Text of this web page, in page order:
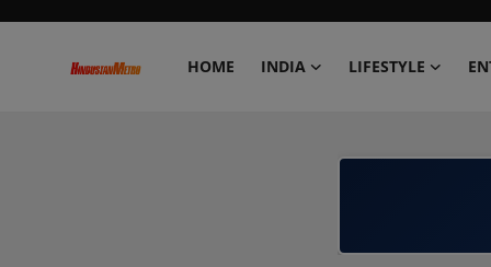
HOME INDIA LIFESTYLE